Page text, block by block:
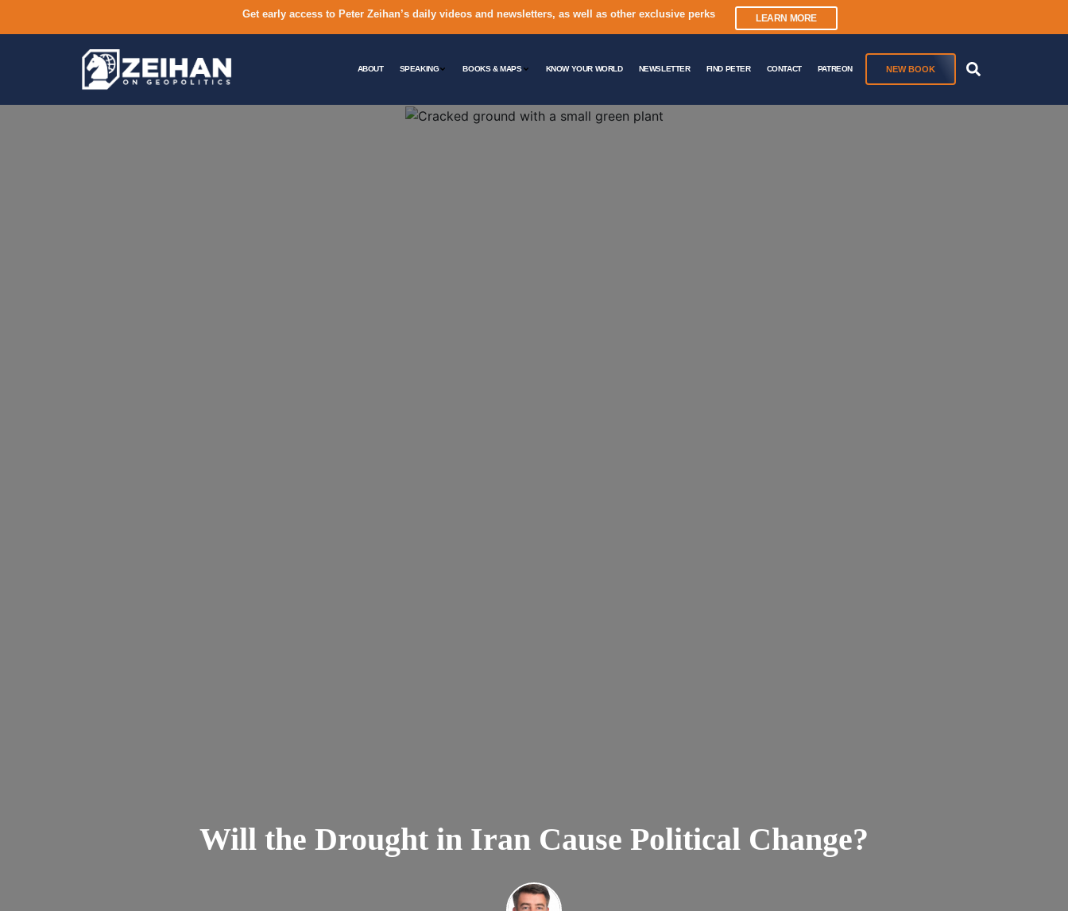
Get early access to Peter Zeihan’s daily videos and newsletters, as well as other exclusive perks LEARN MORE
ABOUT SPEAKING BOOKS & MAPS KNOW YOUR WORLD NEWSLETTER FIND PETER CONTACT PATREON NEW BOOK
Will the Drought in Iran Cause Political Change?